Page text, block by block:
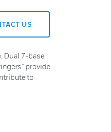
US
Dual 7-base
provide
to